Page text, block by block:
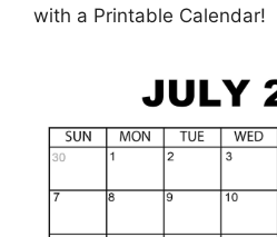
with a Printable Calendar!